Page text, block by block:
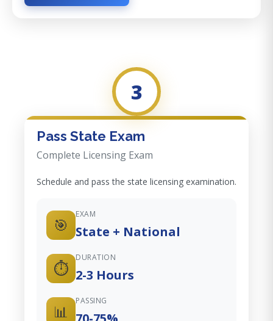
3
Pass State Exam
Complete Licensing Exam
Schedule and pass the state licensing examination.
🎯
EXAM
State + National
⏱️
DURATION
2-3 Hours
📊
PASSING